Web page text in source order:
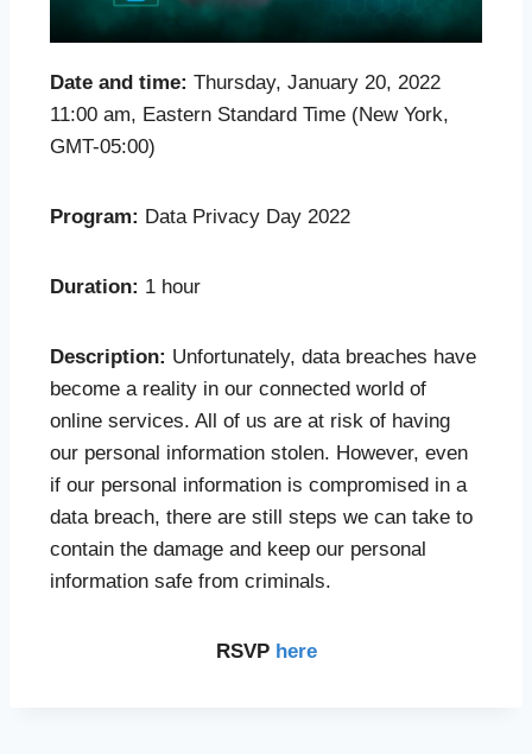
Date and time: Thursday, January 20, 2022
11:00 am, Eastern Standard Time (New York,
GMT-05:00)
Program: Data Privacy Day 2022
Duration: 1 hour
Description: Unfortunately, data breaches have
become a reality in our connected world of
online services. All of us are at risk of having
our personal information stolen. However, even
if our personal information is compromised in a
data breach, there are still steps we can take to
contain the damage and keep our personal
information safe from criminals.
RSVP here